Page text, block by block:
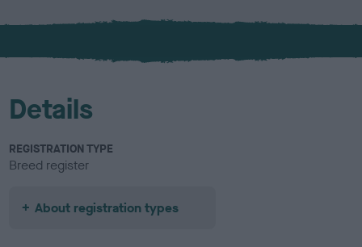
x
l
u
Details
REGISTRATION TYPE
Breed register
About registration types